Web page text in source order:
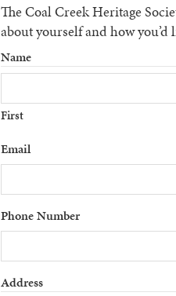
The Coal Creek Heritage
about yourself and how
Name
First
Email
Phone Number
Address